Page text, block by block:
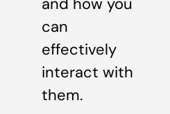
and how you
can
effectively
interact with
them.